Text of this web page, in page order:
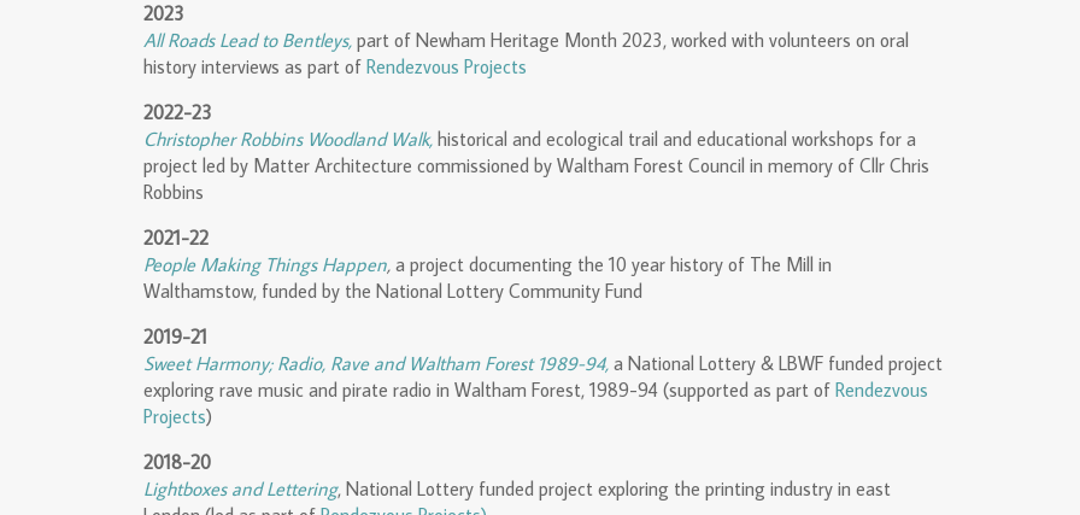
2023
All Roads Lead to Bentleys,part of Newham Heritage Month 2023, worked with volunteers on oral
history interviews as part ofRendezvous Projects
2022-23
Christopher Robbins Woodland Walk, historical and ecological trail and educational workshops for a
project led by Matter Architecture commissioned by Waltham Forest Council in memory of Cllr Chris
Robbins
2021-22
People Making Things Happen,a project documenting the 10 year history of The Mill in
Walthamstow, funded by the National Lottery Community Fund
2019-21
Sweet Harmony; Radio, Rave and Waltham Forest 1989-94, a National Lottery & LBWF funded project
exploring rave music and pirate radio in Waltham Forest, 1989-94 (supported as part ofRendezvous
Projects)
2018-20
Lightboxes and Lettering, National Lottery funded project exploring the printing industry in east